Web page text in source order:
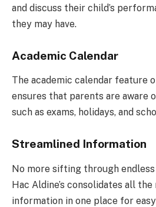
and discuss their child’s
they may have.
Academic Calendar
The academic calendar feature
ensures that parents are aware
such as exams, holidays, and
Streamlined Information
No more sifting through endless
Hac Aldine’s consolidates all the
information in one place for